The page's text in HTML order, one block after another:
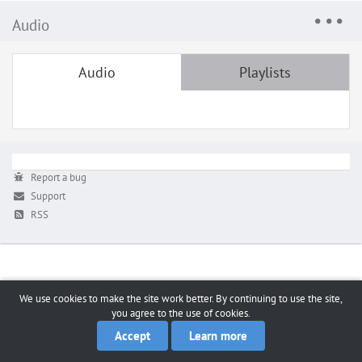
Audio
Audio Playlists
Report a bug
Support
RSS
We use cookies to make the site work better. By continuing to use the site,
you agree to the use of cookies.
Accept Learn more